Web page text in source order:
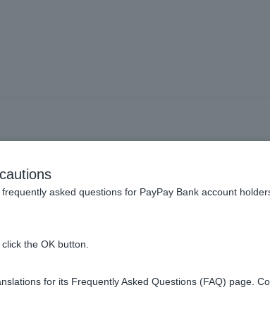
your monthly fee, it may be that the merchant has
asked questions for PayPay Bank account
the OK button.
for its Frequently Asked Questions (FAQ) page.